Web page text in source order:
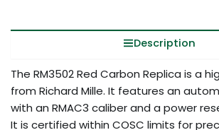
Description
The RM3502 Red Carbon Replica is a
from Richard Mille. It features an
with an RMAC3 caliber and a power
It is certified within COSC limits for